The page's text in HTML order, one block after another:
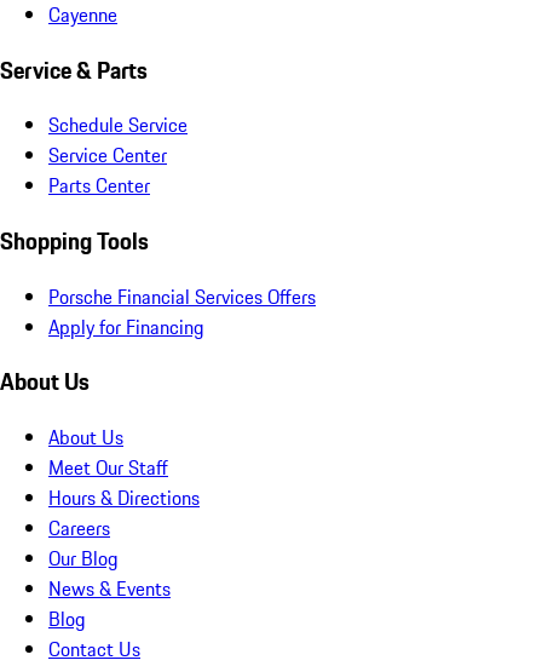
Cayenne
Service & Parts
Schedule Service
Service Center
Parts Center
Shopping Tools
Porsche Financial Services Offers
Apply for Financing
About Us
About Us
Meet Our Staff
Hours & Directions
Careers
Our Blog
News & Events
Blog
Contact Us